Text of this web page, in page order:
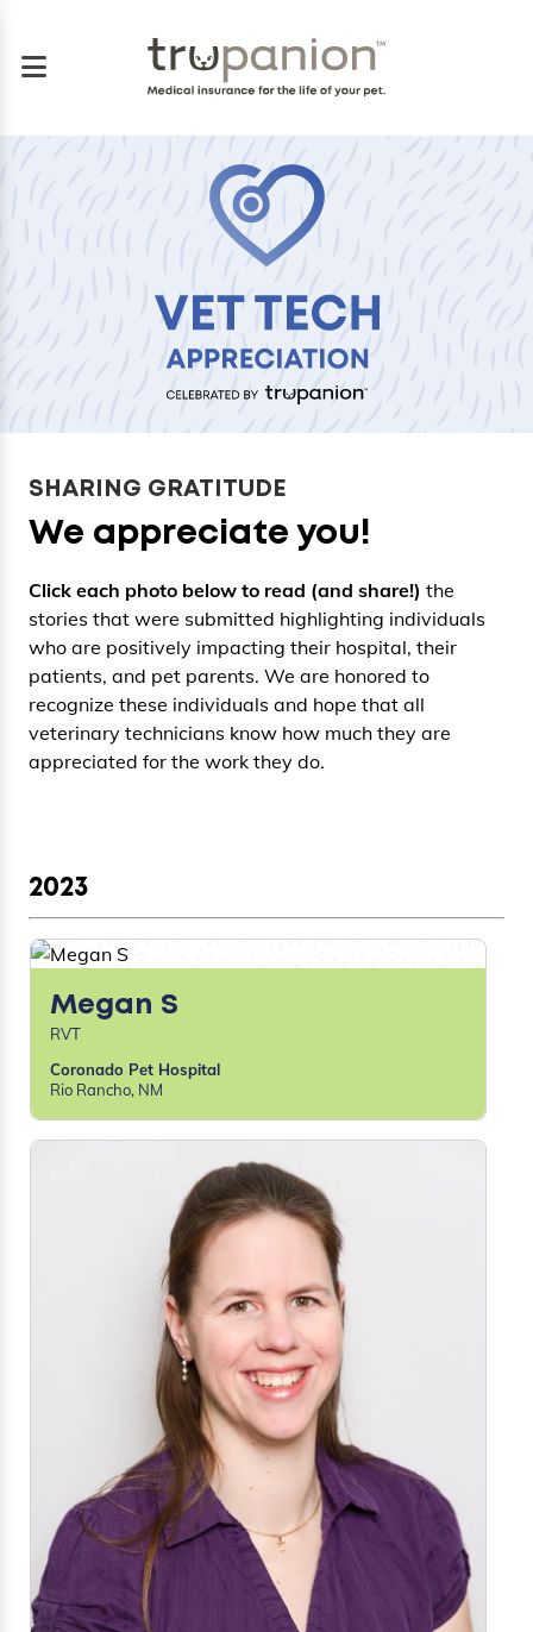
SHARING GRATITUDE
We appreciate you!
Click each photo below to read (and share!) the
stories that were submitted highlighting individuals
who are positively impacting their hospital, their
patients, and pet parents. We are honored to
recognize these individuals and hope that all
veterinary technicians know how much they are
appreciated for the work they do.
2023
Megan S
RVT
Coronado Pet Hospital
Rio Rancho, NM